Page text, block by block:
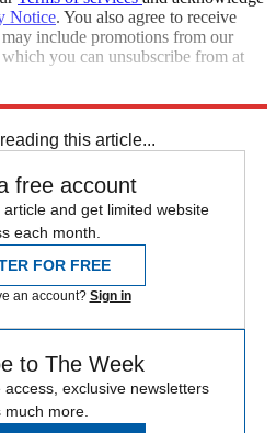
Notice. You also agree to receive
include promotions from our
you can unsubscribe from at
this article...
free account
and get limited website
each month.
FOR FREE
an account? Sign in
to The Week
exclusive newsletters
much more.